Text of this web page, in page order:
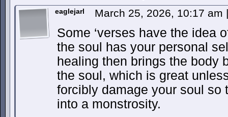
eaglejarl March 25, 2026, 10:17 am |
Some ‘verses have the idea
the soul has your personal
healing then brings the body
the soul, which is great
forcibly damage your soul so
into a monstrosity.